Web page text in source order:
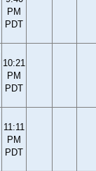
PM
PDT
10:21
PM
PDT
11:11
PM
PDT